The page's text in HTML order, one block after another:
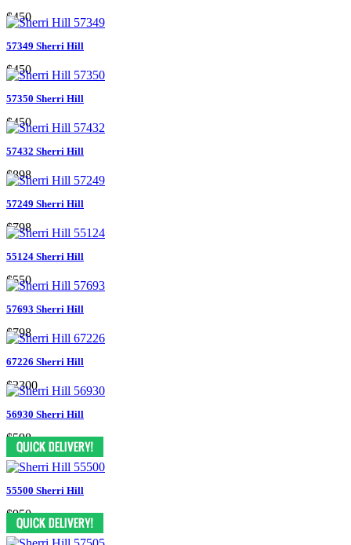
$450
57349 Sherri Hill
$450
57350 Sherri Hill
$450
57432 Sherri Hill
$898
57249 Sherri Hill
$798
55124 Sherri Hill
$550
57693 Sherri Hill
$798
67226 Sherri Hill
$2300
56930 Sherri Hill
$598
55500 Sherri Hill
$950